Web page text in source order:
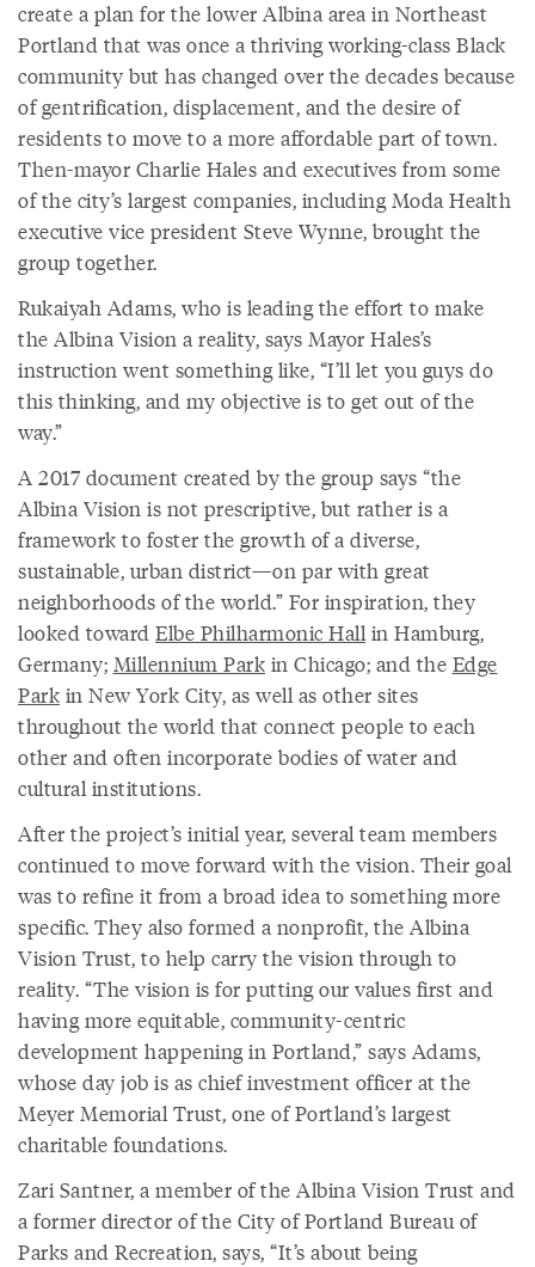
create a plan for the lower Albina area in Northeast
Portland that was once a thriving working-class Black
community but has changed over the decades because
of gentrification, displacement, and the desire of
residents to move to a more affordable part of town.
Then-mayor Charlie Hales and executives from some
of the city’s largest companies, including Moda Health
executive vice president Steve Wynne, brought the
group together.
Rukaiyah Adams, who is leading the effort to make
the Albina Vision a reality, says Mayor Hales’s
instruction went something like, “I’ll let you guys do
this thinking, and my objective is to get out of the
way.”
A 2017 document created by the group says “the
Albina Vision is not prescriptive, but rather is a
framework to foster the growth of a diverse,
sustainable, urban district—on par with great
neighborhoods of the world.” For inspiration, they
looked toward Elbe Philharmonic Hallin Hamburg,
Germany; Millennium Park in Chicago; and the Edge
Park in New York City, as well as other sites
throughout the world that connect people to each
other and often incorporate bodies of water and
cultural institutions.
After the project’s initial year, several team members
continued to move forward with the vision. Their goal
was to refine it from a broad idea to something more
specific. They also formed a nonprofit, the Albina
Vision Trust, to help carry the vision through to
reality. “The vision is for putting our values first and
having more equitable, community-centric
development happening in Portland,” says Adams,
whose day job is as chief investment officer at the
Meyer Memorial Trust, one of Portland’s largest
charitable foundations.
Zari Santner, a member of the Albina Vision Trust and
a former director of the City of Portland Bureau of
Parks and Recreation, says, “It’s about being